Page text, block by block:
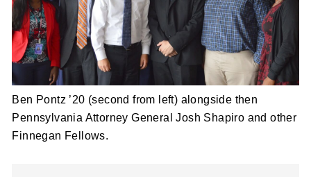
Ben Pontz ’20 (second from left) alongside then
Pennsylvania Attorney General Josh Shapiro and other
Finnegan Fellows.